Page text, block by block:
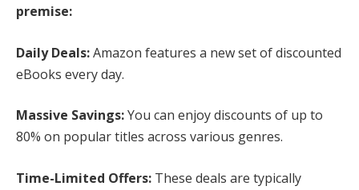
premise:
Daily Deals:Amazon features a new set of discounted
eBooks every day.
Massive Savings:You can enjoy discounts of up to
80% on popular titles across various genres.
Time-Limited Offers: These deals are typically